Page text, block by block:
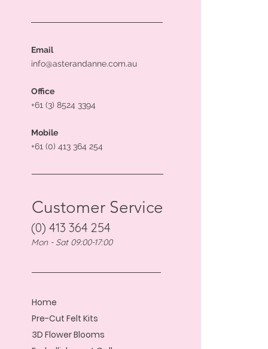
Email
info@asterandanne.com.au
Office
+61 (3) 8524 3394
Mobile
+61 (0) 413 364 254
Customer Service
(0) 413 364 254
Mon - Sat 09:00-17:00
Home
Pre-Cut Felt Kits
3D Flower Blooms